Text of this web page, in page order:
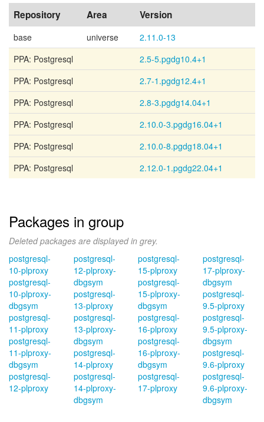
Repository Area Version
base universe
2.11.0-13
PPA: Postgresql
2.5-5.pgdg10.4+1
PPA: Postgresql
2.7-1.pgdg12.4+1
PPA: Postgresql
2.8-3.pgdg14.04+1
PPA: Postgresql
2.10.0-3.pgdg16.04+1
PPA: Postgresql
2.10.0-8.pgdg18.04+1
PPA: Postgresql
2.12.0-1.pgdg22.04+1
Packages in group
Deleted packages are displayed in grey.
postgresql-
10-plproxy
postgresql-
10-plproxy-
dbgsym
postgresql-
11-plproxy
postgresql-
11-plproxy-
dbgsym
postgresql-
12-plproxy
postgresql-
12-plproxy-
dbgsym
postgresql-
13-plproxy
postgresql-
13-plproxy-
dbgsym
postgresql-
14-plproxy
postgresql-
14-plproxy-
dbgsym
postgresql-
15-plproxy
postgresql-
15-plproxy-
dbgsym
postgresql-
16-plproxy
postgresql-
16-plproxy-
dbgsym
postgresql-
17-plproxy
postgresql-
17-plproxy-
dbgsym
postgresql-
9.5-plproxy
postgresql-
9.5-plproxy-
dbgsym
postgresql-
9.6-plproxy
postgresql-
9.6-plproxy-
dbgsym